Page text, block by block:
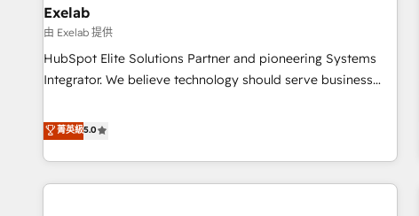
useful business workflows. We support HubSpot
implementation, onboarding, optimization, advanced
configuration, CRM architecture, RevOps process design,
Salesforce migrations and integrations, automation,
integrations. We work best with mid-market and enterprise
organizations that have outgrown basic CRM setup and
need a long-term partner with strategic guidance and deep
technical expertise.
Exelab
由 Exelab 提供
HubSpot Elite Solutions Partner and pioneering Systems
Integrator. We believe technology should serve business
begins with clear objectives, customer journey mapping,
and measurable KPIs. Only then we architect solutions. The
question is never which features to activate, but which
outcomes to deliver. -SYSTEM INTEGRATION- Connectors,
菁英級5.0